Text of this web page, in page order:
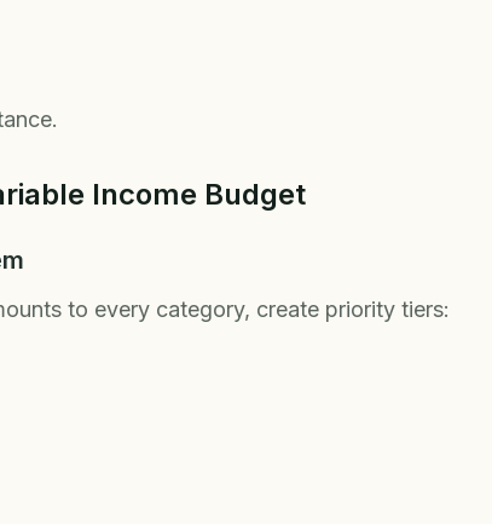
Income Budget
to every category, create priority tiers: